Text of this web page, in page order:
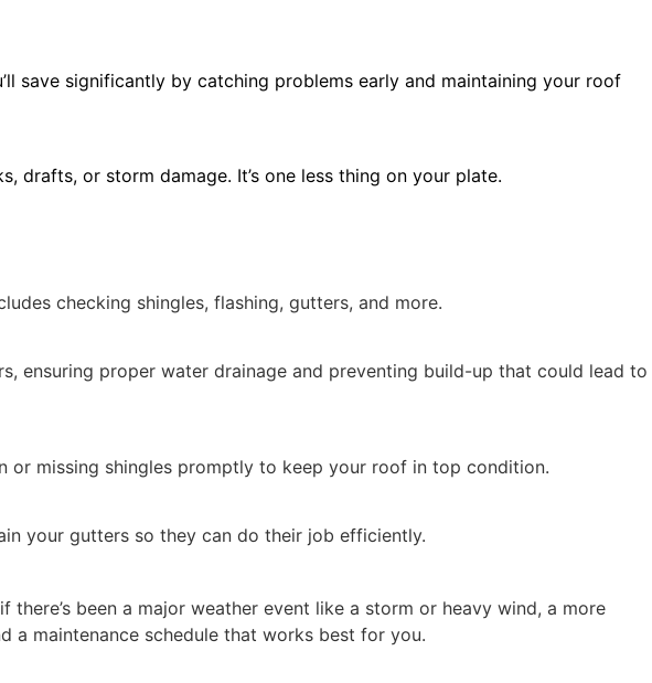
save significantly by catching problems early and maintaining your roof
drafts, or storm damage. It’s one less thing on your plate.
checking shingles, flashing, gutters, and more.
ensuring proper water drainage and preventing build-up that could lead to
or missing shingles promptly to keep your roof in top condition.
your gutters so they can do their job efficiently.
been a major weather event like a storm or heavy wind, a more
a maintenance schedule that works best for you.